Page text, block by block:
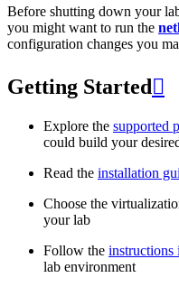
Before shutting down your
you might want to run the
configuration changes you
Getting Started 
Explore the supported
could build your
Read the installation
Choose the
your lab
Follow the instructions
lab environment